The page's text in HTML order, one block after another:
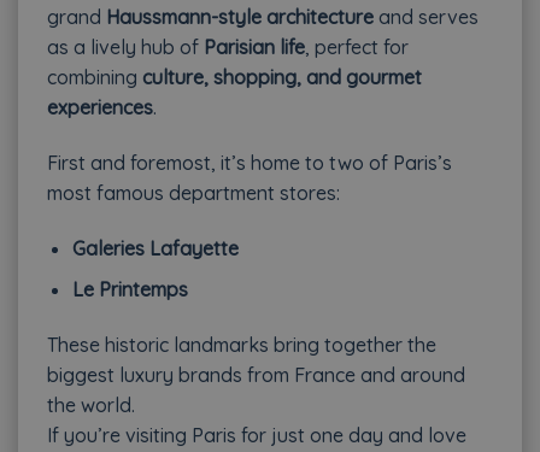
grand Haussmann-style architecture and serves
as a lively hub of Parisian life, perfect for
combining culture, shopping, and gourmet
experiences.
First and foremost, it’s home to two of Paris’s
most famous department stores:
Galeries Lafayette
Le Printemps
These historic landmarks bring together the
biggest luxury brands from France and around
the world.
If you’re visiting Paris for just one day and love